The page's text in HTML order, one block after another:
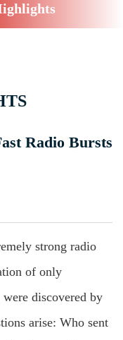
Radio Bursts
strong radio
of only
discovered by
arise: Who sent